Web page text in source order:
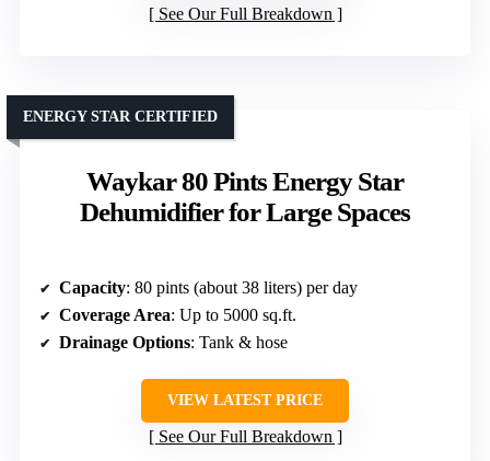
See Our Full Breakdown
Waykar 80 Pints Energy Star
Dehumidifier for Large Spaces
ENERGY STAR CERTIFIED
Capacity: 80 pints (about 38 liters) per day
Coverage Area: Up to 5000 sq.ft.
Drainage Options: Tank & hose
VIEW LATEST PRICE
See Our Full Breakdown